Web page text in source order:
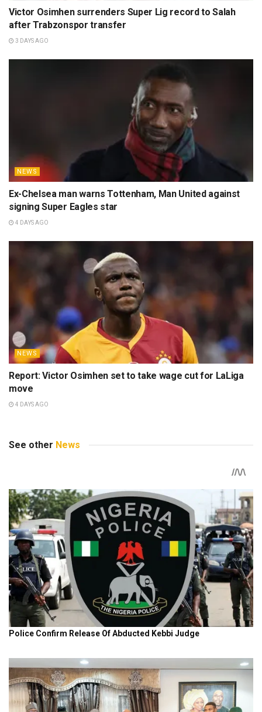
Victor Osimhen surrenders Super Lig record to Salah
after Trabzonspor transfer
3 DAYS AGO
NEWS
Ex-Chelsea man warns Tottenham, Man United against
signing Super Eagles star
4 DAYS AGO
NEWS
Report: Victor Osimhen set to take wage cut for LaLiga
move
4 DAYS AGO
See other News